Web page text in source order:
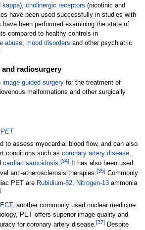
kappa), cholinergic receptors (nicotinic and
have been used successfully in studies with
have been performed examining the state of
compared to healthy controls in
abuse, mood disorders and other psychiatric
radiosurgery
image guided surgeryfor the treatment of
malformations and other surgically
to assess myocardial blood flow, and can also
conditions such as coronary artery disease,
cardiac sarcoidosis.[34]It has also been used
anti-atherosclerosis therapies.[35]Commonly
PET are Rubidium-82, Nitrogen-13ammonia
, another commonly used nuclear medicine
PET offers superior image quality and
for coronary artery disease.[37]Despite